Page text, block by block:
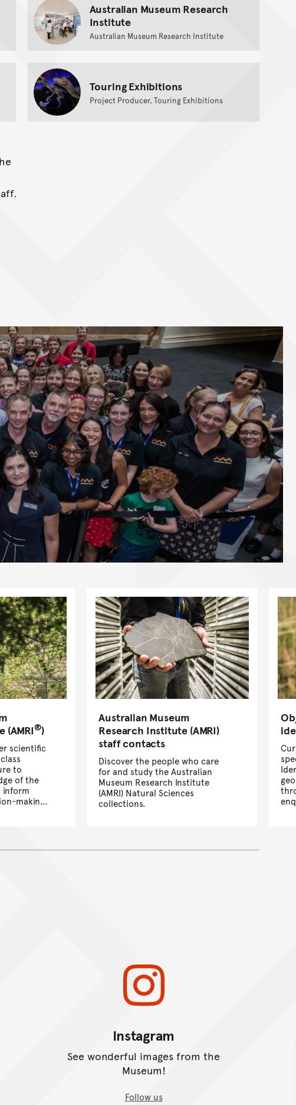
Australian Museum Research
Institute
Australian Museum Research Institute
Touring Exhibitions
Project Producer, Touring Exhibitions
(AMRI®)
scientific
to
of the
inform
making
Australian Museum
Research Institute (AMRI)
staff contacts
Discover the people who care
for and study the Australian
Museum Research Institute
(AMRI) Natural Sciences
collections.
Instagram
See wonderful images from the
Museum!
Follow us